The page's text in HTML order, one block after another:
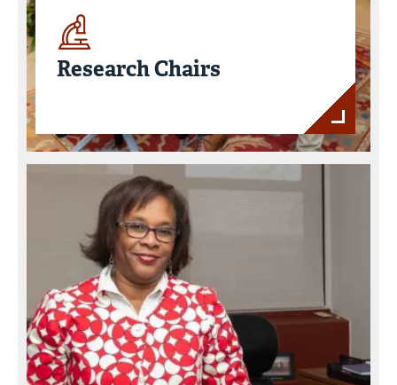
Research Chairs